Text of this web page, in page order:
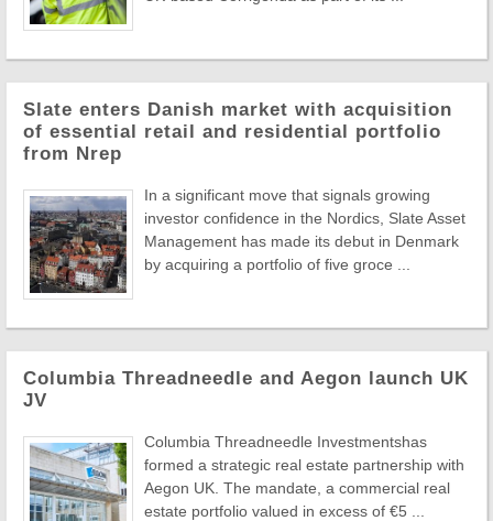
Slate enters Danish market with acquisition
of essential retail and residential portfolio
from Nrep
In a significant move that signals growing
investor confidence in the Nordics, Slate Asset
Management has made its debut in Denmark
by acquiring a portfolio of five groce ...
Columbia Threadneedle and Aegon launch UK
JV
Columbia Threadneedle Investmentshas
formed a strategic real estate partnership with
Aegon UK. The mandate, a commercial real
estate portfolio valued in excess of €5 ...